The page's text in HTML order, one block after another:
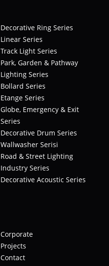
Decorative Ring Series
Linear Series
Track Light Series
Park, Garden & Pathway
Lighting Series
Bollard Series
Etange Series
Globe, Emergency & Exit
Series
Decorative Drum Series
Wallwasher Serisi
Road & Street Lighting
Industry Series
Decorative Acoustic Series
Corporate
Projects
Contact